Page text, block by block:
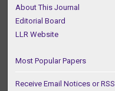
About This Journal
Editorial Board
LLR Website
Most Popular Papers
Receive Email Notices or RSS